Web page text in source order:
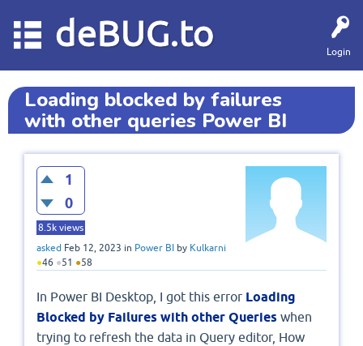
Login
deBUG.to
Loading blocked by failures
with other queries Power BI
1
0
8.5k views
asked Feb 12, 2023 in Power BI by Kulkarni
●46 ●51 ●58
In Power BI Desktop, I got this error Loading
Blocked by Failures with other Queries when
trying to refresh the data in Query editor, How